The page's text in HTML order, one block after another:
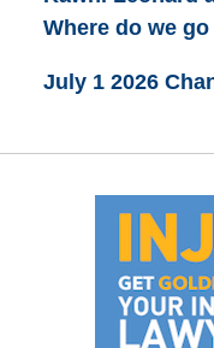
Where do we
July 1 2026